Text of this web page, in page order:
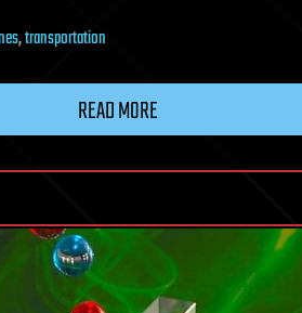
,transportation
READ MORE